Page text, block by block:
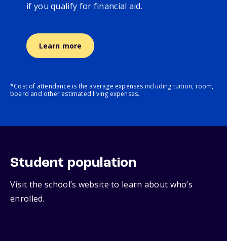
if you qualify for financial aid.
Learn more
*Cost of attendance is the average expenses including tuition, room,
board and other estimated living expenses.
Student population
Visit the school’s website to learn about who’s
enrolled.